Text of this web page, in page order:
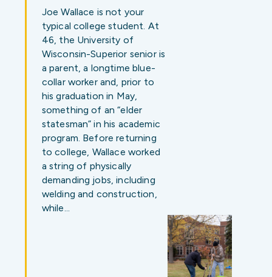
Joe Wallace is not your
typical college student. At
46, the University of
Wisconsin-Superior senior is
a parent, a longtime blue-
collar worker and, prior to
his graduation in May,
something of an “elder
statesman” in his academic
program. Before returning
to college, Wallace worked
a string of physically
demanding jobs, including
welding and construction,
while…